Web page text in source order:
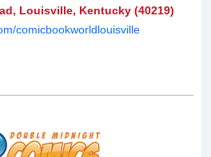
Louisville, Kentucky (40219)
comicbookworldlouisville